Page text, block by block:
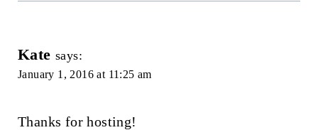
Kate says:
January 1, 2016 at 11:25 am
Thanks for hosting!